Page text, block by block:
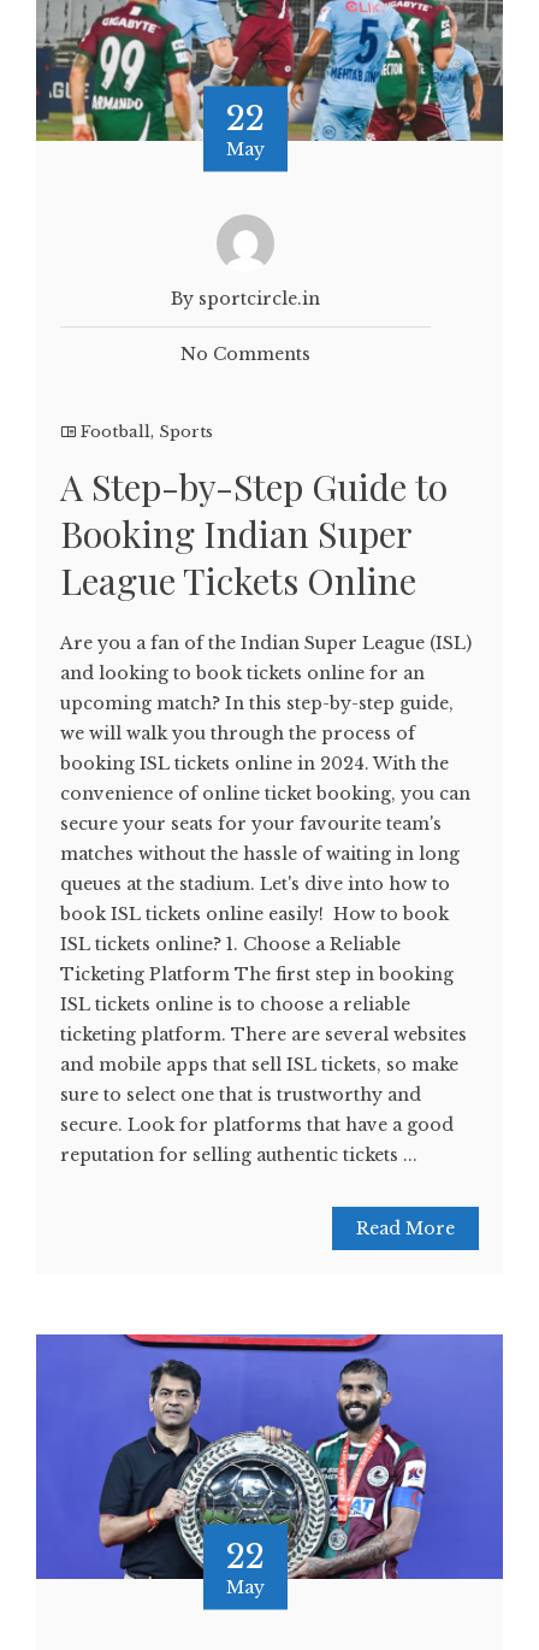
22
May
By sportcircle.in
No Comments
Football, Sports
A Step-by-Step Guide to
Booking Indian Super
League Tickets Online
Are you a fan of the Indian Super League (ISL)
and looking to book tickets online for an
upcoming match? In this step-by-step guide,
we will walk you through the process of
booking ISL tickets online in 2024. With the
convenience of online ticket booking, you can
secure your seats for your favourite team's
matches without the hassle of waiting in long
queues at the stadium. Let's dive into how to
book ISL tickets online easily! How to book
ISL tickets online? 1. Choose a Reliable
Ticketing Platform The first step in booking
ISL tickets online is to choose a reliable
ticketing platform. There are several websites
and mobile apps that sell ISL tickets, so make
sure to select one that is trustworthy and
secure. Look for platforms that have a good
reputation for selling authentic tickets ...
Read More
22
May